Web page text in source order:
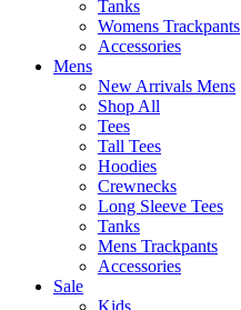
Tanks
Womens Trackpants
Accessories
Mens
New Arrivals Mens
Shop All
Tees
Tall Tees
Hoodies
Crewnecks
Long Sleeve Tees
Tanks
Mens Trackpants
Accessories
Sale
Kids